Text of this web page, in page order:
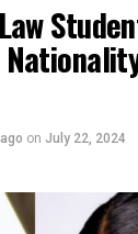
on July 22, 2024